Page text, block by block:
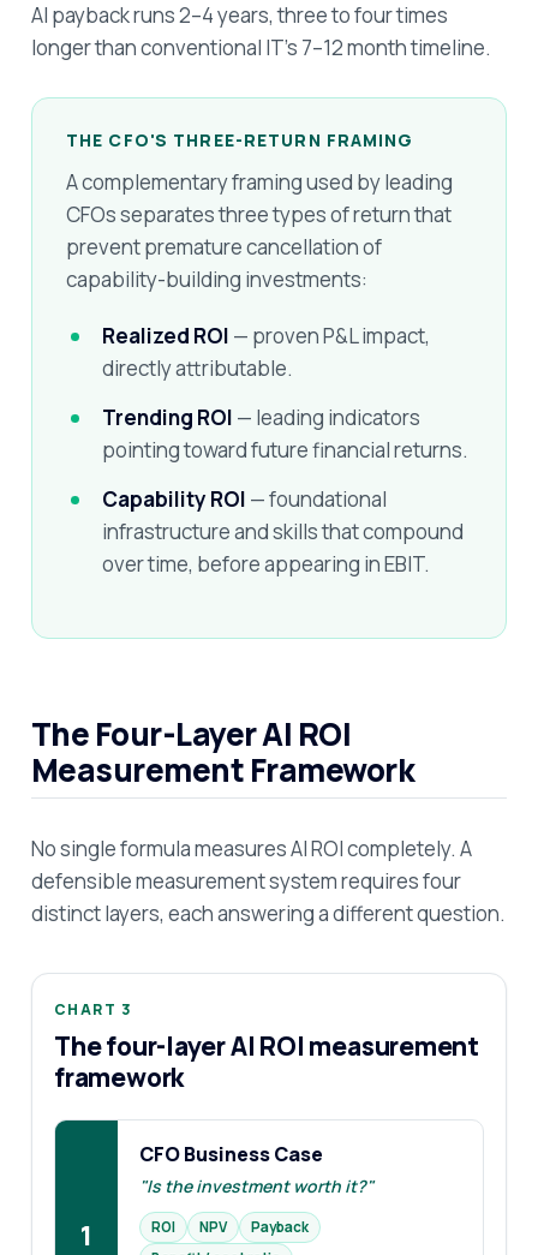
AI payback runs 2–4 years, three to four times
longer than conventional IT's 7–12 month timeline.
THE CFO'S THREE-RETURN FRAMING
A complementary framing used by leading
CFOs separates three types of return that
prevent premature cancellation of
capability-building investments:
Realized ROI — proven P&L impact,
directly attributable.
Trending ROI — leading indicators
pointing toward future financial returns.
Capability ROI — foundational
infrastructure and skills that compound
over time, before appearing in EBIT.
The Four-Layer AI ROI
Measurement Framework
No single formula measures AI ROI completely. A
defensible measurement system requires four
distinct layers, each answering a different question.
CHART 3
The four-layer AI ROI measurement
framework
1
CFO Business Case
"Is the investment worth it?"
ROI NPV
Payback